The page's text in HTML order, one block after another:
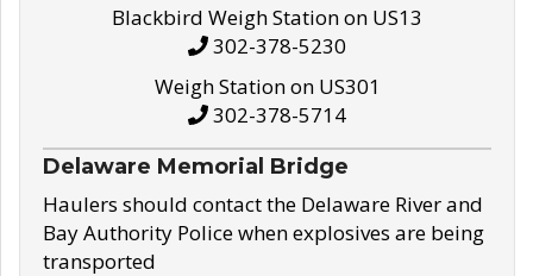
Blackbird Weigh Station on US13
302-378-5230
Weigh Station on US301
302-378-5714
Delaware Memorial Bridge
Haulers should contact the Delaware River and
Bay Authority Police when explosives are being
transported